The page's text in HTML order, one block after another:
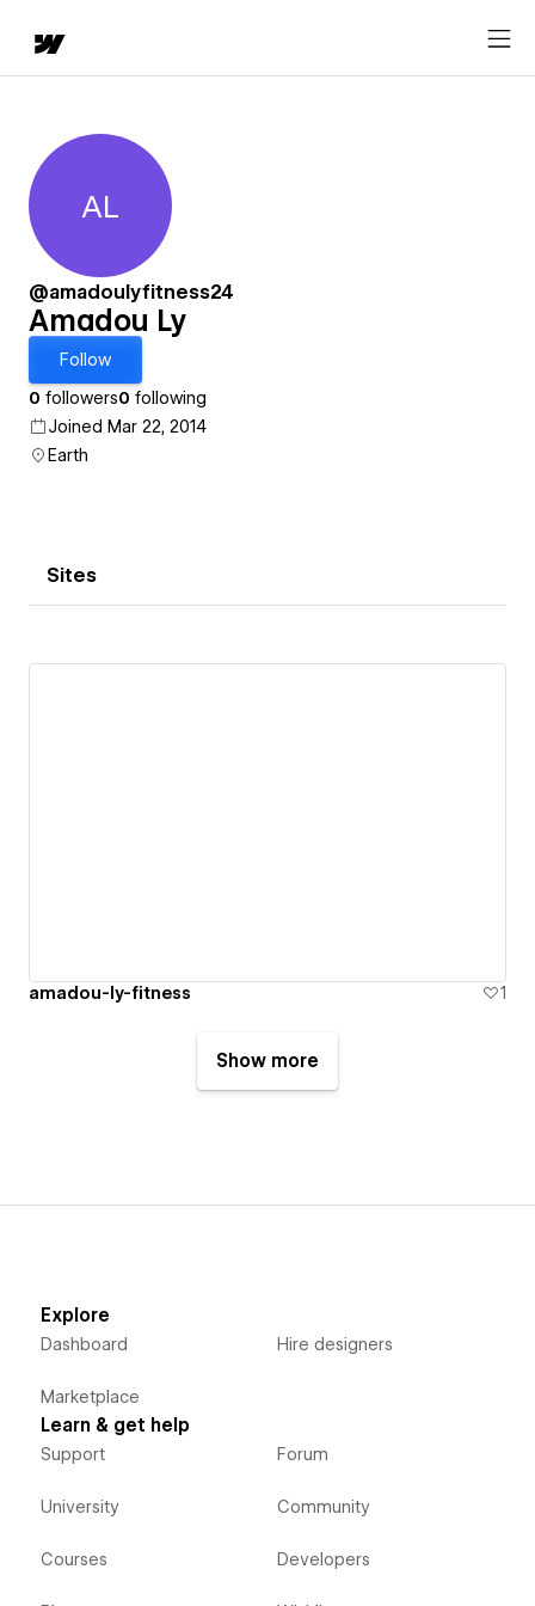
Amadou Ly
AL
@amadoulyfitness24
Amadou Ly
Follow
0 followers0 following
Joined Mar 22, 2014
Earth
Sites
amadou-ly-fitness 1
Show more
Explore
Dashboard
Marketplace
Hire designers
Learn & get help
Support
University
Courses
Forum
Community
Developers